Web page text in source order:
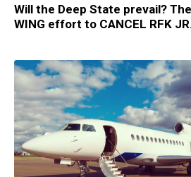
Will the Deep State prevail?
WING effort to CANCEL RFK